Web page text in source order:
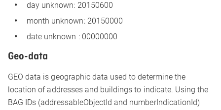
day unknown: 20150600
month unknown: 20150000
date unknown : 00000000
Geo-data
GEO data is geographic data used to determine the
location of addresses and buildings to indicate. Using the
BAG IDs (addressableObjectId and numberIndicationId)